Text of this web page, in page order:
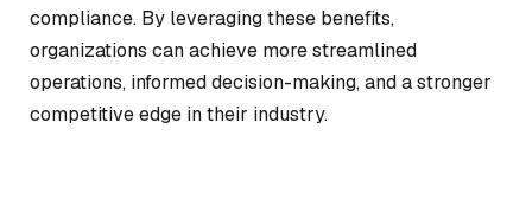
compliance. By leveraging these benefits,
organizations can achieve more streamlined
operations, informed decision-making, and a stronger
competitive edge in their industry.